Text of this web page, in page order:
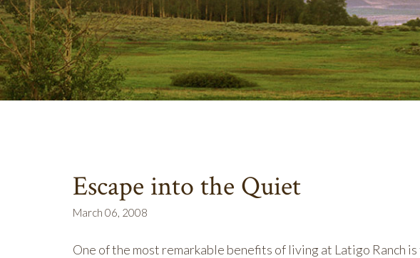
Escape into the Quiet
March 06, 2008
One of the most remarkable benefits of living at Latigo Ranch